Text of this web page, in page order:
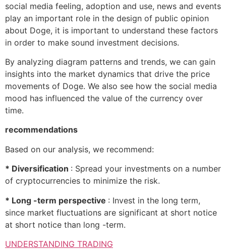
social media feeling, adoption and use, news and events
play an important role in the design of public opinion
about Doge, it is important to understand these factors
in order to make sound investment decisions.
By analyzing diagram patterns and trends, we can gain
insights into the market dynamics that drive the price
movements of Doge. We also see how the social media
mood has influenced the value of the currency over
time.
recommendations
Based on our analysis, we recommend:
* Diversification : Spread your investments on a number
of cryptocurrencies to minimize the risk.
* Long -term perspective : Invest in the long term,
since market fluctuations are significant at short notice
at short notice than long -term.
UNDERSTANDING TRADING